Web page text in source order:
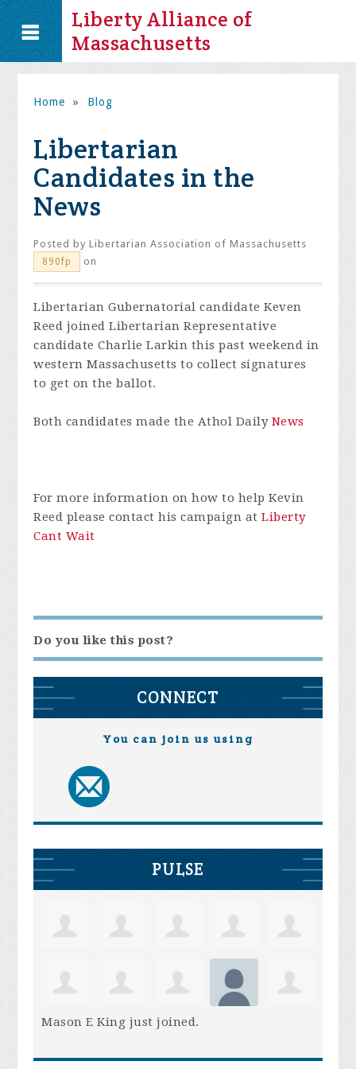
Liberty Alliance of
Massachusetts
Home » Blog
Libertarian
Candidates in the
News
Posted byLibertarian Association of Massachusetts
890fp on
Libertarian Gubernatorial candidate Keven
Reed joined Libertarian Representative
candidate Charlie Larkin this past weekend in
western Massachusetts to collect signatures
to get on the ballot.
Both candidates made the Athol Daily News
For more information on how to help Kevin
Reed please contact his campaign atLiberty
Cant Wait
Do you like this post?
CONNECT
You can join us using
PULSE
Mason E King just joined.